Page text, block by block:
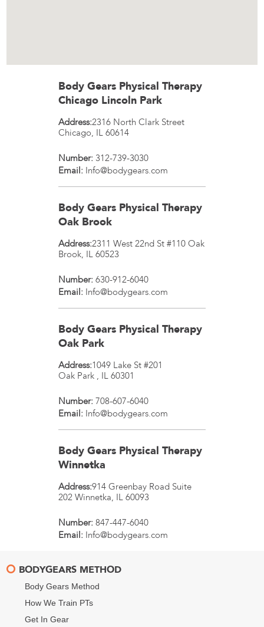
Body Gears Physical Therapy
Chicago Lincoln Park
Address:2316 North Clark Street
Chicago, IL 60614
Number: 312-739-3030
Email: Info@bodygears.com
Body Gears Physical Therapy
Oak Brook
Address:2311 West 22nd St #110 Oak
Brook, IL 60523
Number: 630-912-6040
Email: Info@bodygears.com
Body Gears Physical Therapy
Oak Park
Address:1049 Lake St #201
Oak Park , IL 60301
Number: 708-607-6040
Email: Info@bodygears.com
Body Gears Physical Therapy
Winnetka
Address:914 Greenbay Road Suite
202 Winnetka, IL 60093
Number: 847-447-6040
Email: Info@bodygears.com
BODYGEARS METHOD
Body Gears Method
How We Train PTs
Get In Gear